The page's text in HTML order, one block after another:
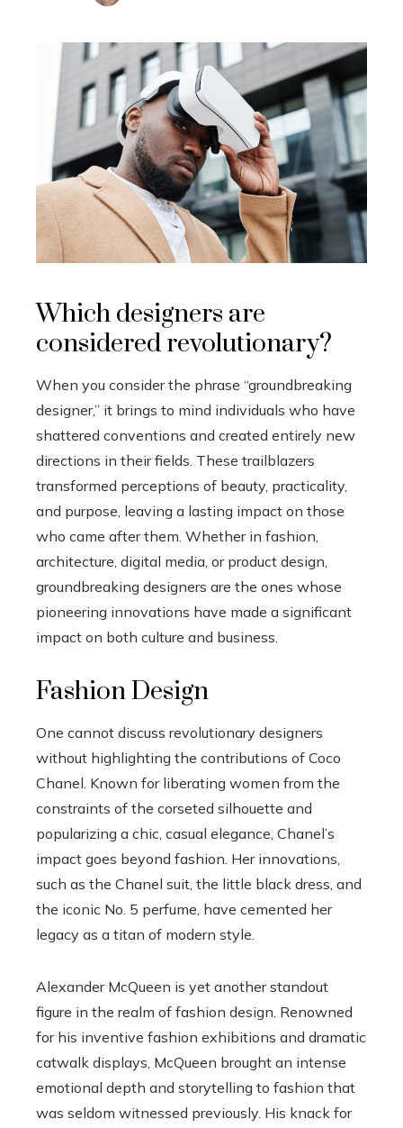
Which designers are
considered revolutionary?
When you consider the phrase “groundbreaking
designer,” it brings to mind individuals who have
shattered conventions and created entirely new
directions in their fields. These trailblazers
transformed perceptions of beauty, practicality,
and purpose, leaving a lasting impact on those
who came after them. Whether in fashion,
architecture, digital media, or product design,
groundbreaking designers are the ones whose
pioneering innovations have made a significant
impact on both culture and business.
Fashion Design
One cannot discuss revolutionary designers
without highlighting the contributions of Coco
Chanel. Known for liberating women from the
constraints of the corseted silhouette and
popularizing a chic, casual elegance, Chanel’s
impact goes beyond fashion. Her innovations,
such as the Chanel suit, the little black dress, and
the iconic No. 5 perfume, have cemented her
legacy as a titan of modern style.
Alexander McQueen is yet another standout
figure in the realm of fashion design. Renowned
for his inventive fashion exhibitions and dramatic
catwalk displays, McQueen brought an intense
emotional depth and storytelling to fashion that
was seldom witnessed previously. His knack for